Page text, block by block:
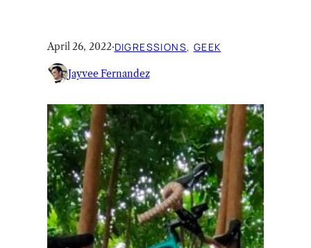
April 26, 2022·DIGRESSIONS, GEEK
Jayvee Fernandez